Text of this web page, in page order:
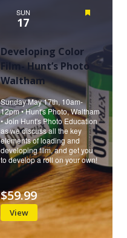
SUN
17
Developing Color
Film- Hunt’s Photo
Waltham
Sunday May 17th, 10am-
12pm • Hunt's Photo, Waltham
• Join Hunt's Photo Education
as we discuss all the key
elements of loading and
developing film, and get you
to develop a roll on your own!
View
$59.99